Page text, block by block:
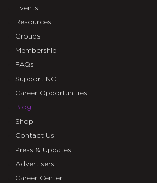
Events
Resources
Groups
Membership
FAQs
Support NCTE
Career Opportunities
Blog
Shop
Contact Us
Press & Updates
Advertisers
Career Center